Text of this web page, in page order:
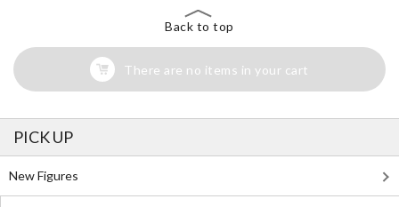
Back to top
There are no items in your cart
PICK UP
New Figures